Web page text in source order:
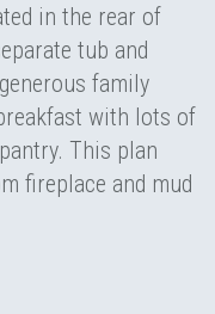
in the rear of
tub and
family
with lots of
This plan
fireplace and mud